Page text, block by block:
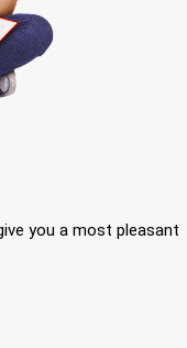
you a most pleasant